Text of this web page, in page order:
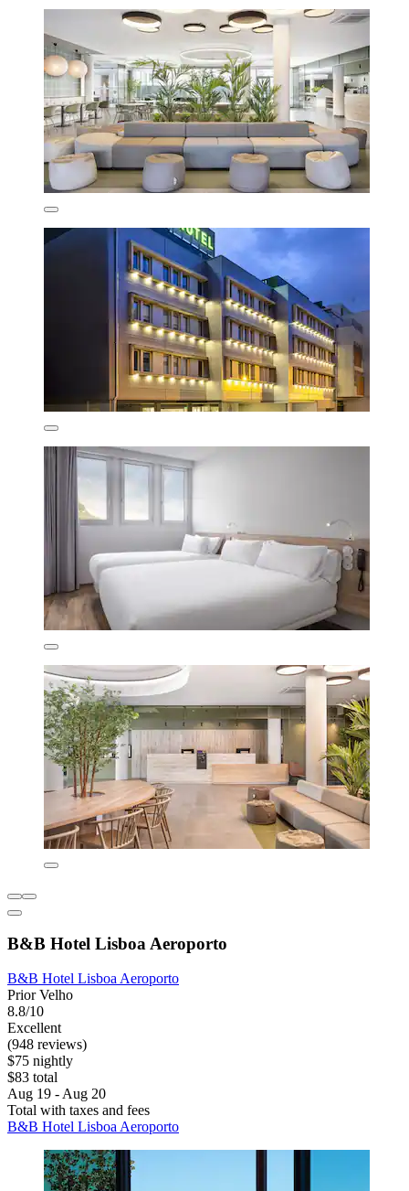
B&B Hotel Lisboa Aeroporto
B&B Hotel Lisboa Aeroporto
Prior Velho
8.8/10
Excellent
(948 reviews)
$75 nightly
$83 total
Aug 19 - Aug 20
Total with taxes and fees
B&B Hotel Lisboa Aeroporto